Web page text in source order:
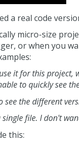
a real code
micro-size
or when you
it for this
to quickly see
see the different
file. I don't
this: